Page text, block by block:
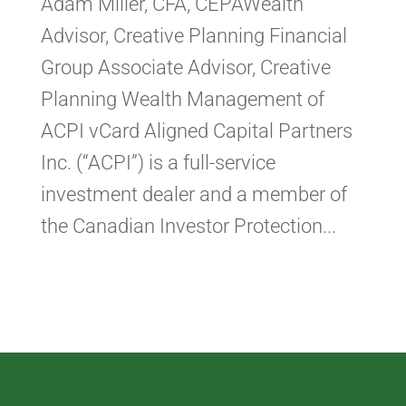
Advisor, Creative Planning Financial
Group Associate Advisor, Creative
Planning Wealth Management of
ACPI vCard Aligned Capital Partners
Inc. (“ACPI”) is a full-service
investment dealer and a member of
the Canadian Investor Protection...